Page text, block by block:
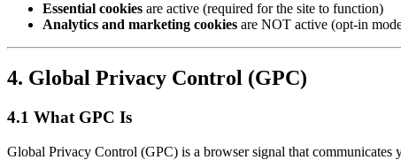
Essential cookies are active (required for the site to function)
Analytics and marketing cookies are NOT active (opt-in
4. Global Privacy Control (GPC)
4.1 What GPC Is
Global Privacy Control (GPC) is a browser signal that